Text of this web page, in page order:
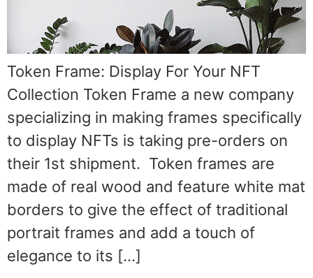
Token Frame: Display For Your NFT
Collection Token Frame a new company
specializing in making frames specifically
to display NFTs is taking pre-orders on
their 1st shipment. Token frames are
made of real wood and feature white mat
borders to give the effect of traditional
portrait frames and add a touch of
elegance to its […]